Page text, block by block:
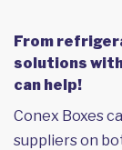
From
solutions
can help!
Conex Boxes
suppliers on